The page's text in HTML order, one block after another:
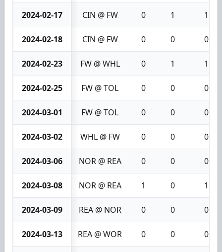
2024-02-17 CIN @ FW 0 1 1
2024-02-18 CIN @ FW 0 0 0
2024-02-23 FW @ WHL 0 1 1
2024-02-25 FW @ TOL 0 0 0
2024-03-01 FW @ TOL 0 0 0
2024-03-02 WHL @ FW 0 0 0
2024-03-06 NOR @ REA 0 0 0
2024-03-08 NOR @ REA 1 0 1
2024-03-09 REA @ NOR 0 0 0
2024-03-13 REA @ WOR 0 0 0